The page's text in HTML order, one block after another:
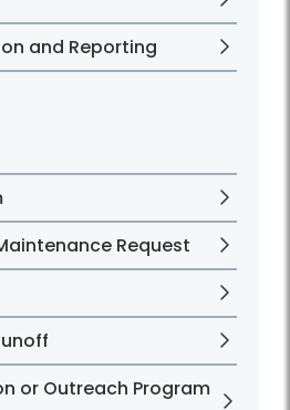
and Reporting
Request
or Outreach Program